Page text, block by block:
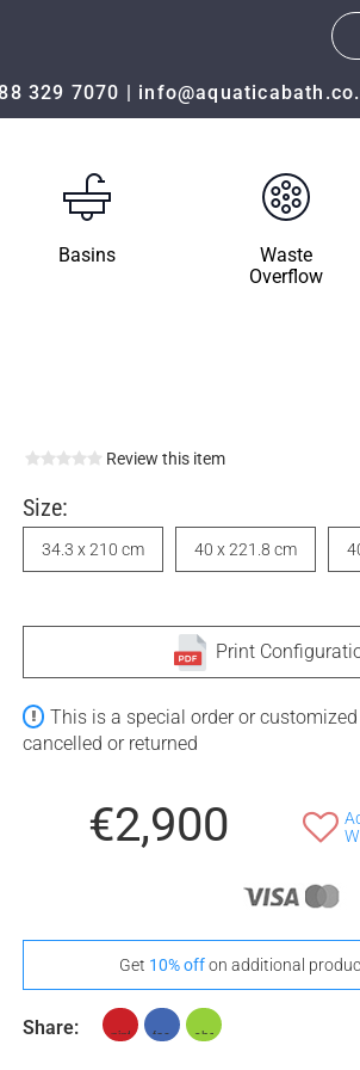
329 7070 |
Basins
Waste
Overflow
Review this item
Size:
34.3 x 210 cm 40 x 221.8 cm
Print
This is a special order or
cancelled or returned
€2,900
Get 10% offon additional
Share: